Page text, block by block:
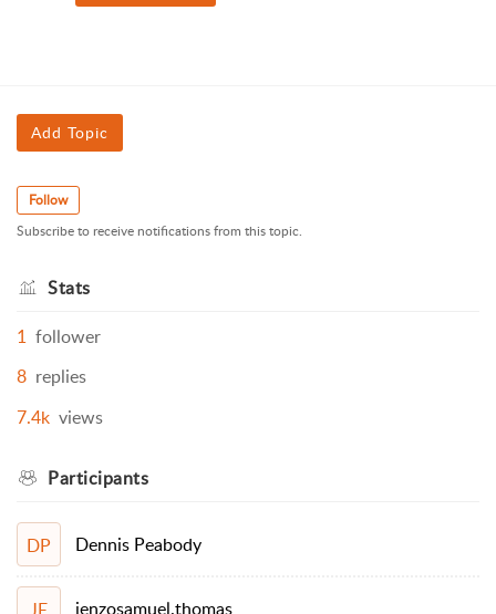
Add Topic
Follow
Subscribe to receive notifications from this topic.
Stats
1 follower
8 replies
7.4k views
Participants
DP Dennis Peabody
JE jenzosamuel.thomas